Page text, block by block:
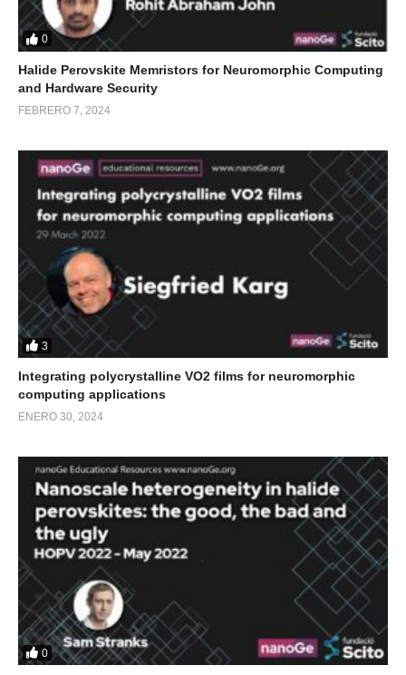
0
Halide Perovskite Memristors for Neuromorphic Computing
and Hardware Security
FEBRERO 7, 2024
3
Integrating polycrystalline VO2 films for neuromorphic
computing applications
ENERO 30, 2024
0